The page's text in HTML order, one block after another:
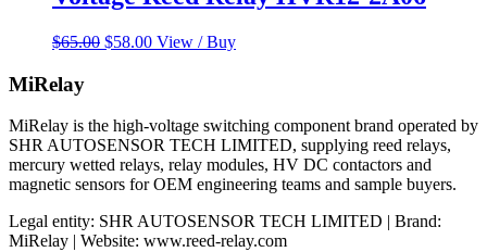
$65.00 Original
$58.00Current
View / Buy
MiRelay
MiRelay is the high-voltage switching component brand operated by
SHR AUTOSENSOR TECH LIMITED, supplying reed relays,
mercury wetted relays, relay modules, HV DC contactors and
magnetic sensors for OEM engineering teams and sample buyers.
Legal entity: SHR AUTOSENSOR TECH LIMITED | Brand:
MiRelay | Website: www.reed-relay.com